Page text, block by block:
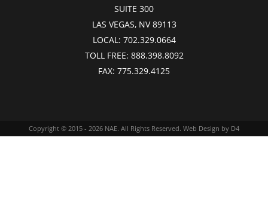
SUITE 300
LAS VEGAS, NV 89113
LOCAL: 702.329.0664
TOLL FREE: 888.398.8092
FAX: 775.329.4125
Copyright © 2015 - 2026 NAE. All Rights Reserved. Web Design by D4